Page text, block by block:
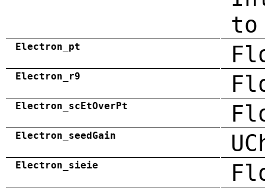
to
Electron_pt
Electron_r9
Electron_scEtOverPt
Electron_seedGain
Electron_sieie